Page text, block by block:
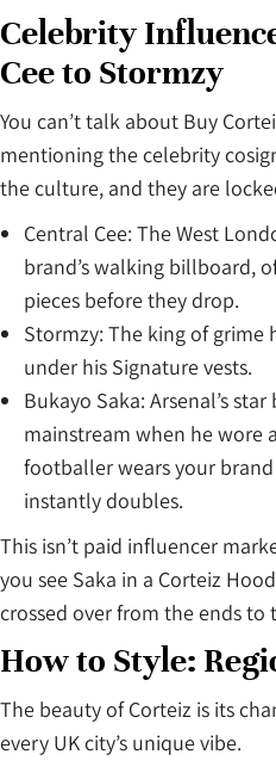
Celebrity
Cee to Stormzy
You can’t talk about Buy
mentioning the celebrity
the culture, and they are
Central Cee: The West
brand’s walking billboard,
pieces before they drop.
Stormzy: The king of grime
under his Signature vests.
Bukayo Saka: Arsenal’s
mainstream when he wore
footballer wears your
instantly doubles.
This isn’t paid influencer
you see Saka in a Corteiz
crossed over from the ends to
How to Style:
The beauty of Corteiz is its
every UK city’s unique vibe.